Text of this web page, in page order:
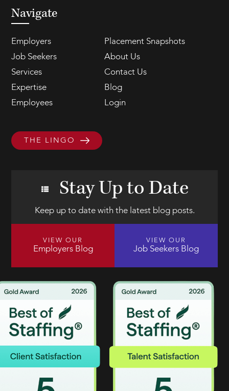
Navigate
Employers
Placement Snapshots
Job Seekers
About Us
Services
Contact Us
Expertise
Blog
Employees
Login
THE LINGO
Stay Up to Date
Keep up to date with the latest blog posts.
VIEW OUR
Employers Blog
VIEW OUR
Job Seekers Blog